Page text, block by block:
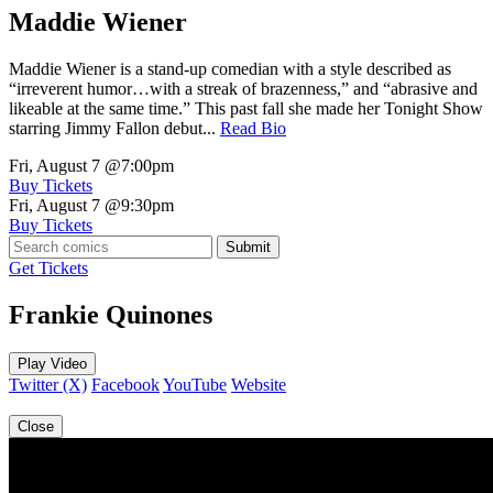
Maddie Wiener
Maddie Wiener is a stand-up comedian with a style described as
“irreverent humor…with a streak of brazenness,” and “abrasive and
likeable at the same time.” This past fall she made her Tonight Show
starring Jimmy Fallon debut... Read Bio
Fri, August 7 @7:00pm
Buy Tickets
Fri, August 7 @9:30pm
Buy Tickets
Submit
Get Tickets
Frankie Quinones
Play Video
Twitter (X) FacebookYouTube Website
Close